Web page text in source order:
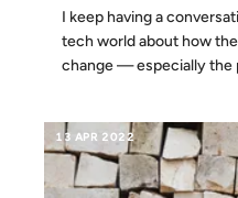
I keep having a
tech world about how
change — especially the
13 APR 2022